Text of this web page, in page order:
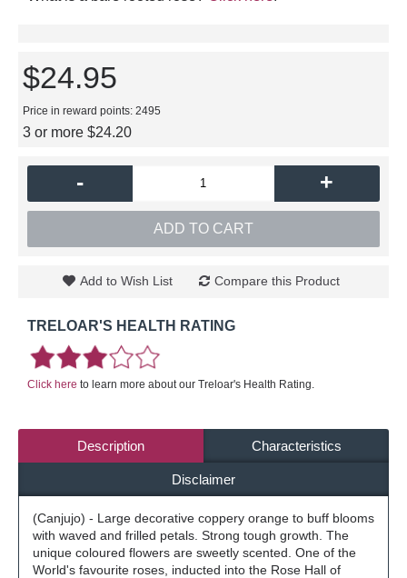
$24.95
Price in reward points: 2495
3 or more $24.20
- +
ADD TO CART
Add to Wish List Compare this Product
TRELOAR'S HEALTH RATING
Click here to learn more about our Treloar's Health Rating.
Description Characteristics
Disclaimer
(Canjujo) - Large decorative coppery orange to buff blooms
with waved and frilled petals. Strong tough growth. The
unique coloured flowers are sweetly scented. One of the
World's favourite roses, inducted into the Rose Hall of